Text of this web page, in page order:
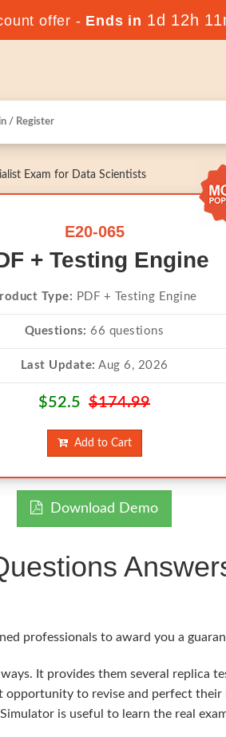
offer - Ends in 1d 12h
/ Register
Exam for Data Scientists
E20-065
+ Testing Engine
Type: PDF + Testing Engine
Questions: 66 questions
Last Update: Aug 6, 2026
$52.5 $174.99
Add to Cart
Download Demo
professionals to award you a
It provides them several replica
to revise and perfect their
is useful to learn the real